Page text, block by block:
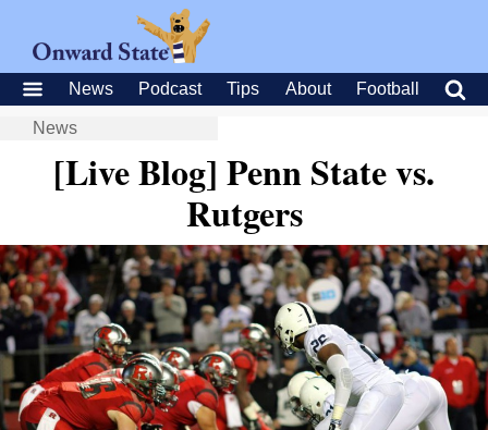
News Podcast Tips About Football
News
[Live Blog] Penn State vs.
Rutgers